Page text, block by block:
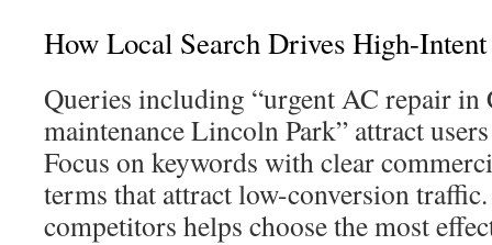
How Local Search Drives High-Intent
Queries including “urgent AC repair in
maintenance Lincoln Park” attract
Focus on keywords with clear
terms that attract low-conversion
competitors helps choose the most